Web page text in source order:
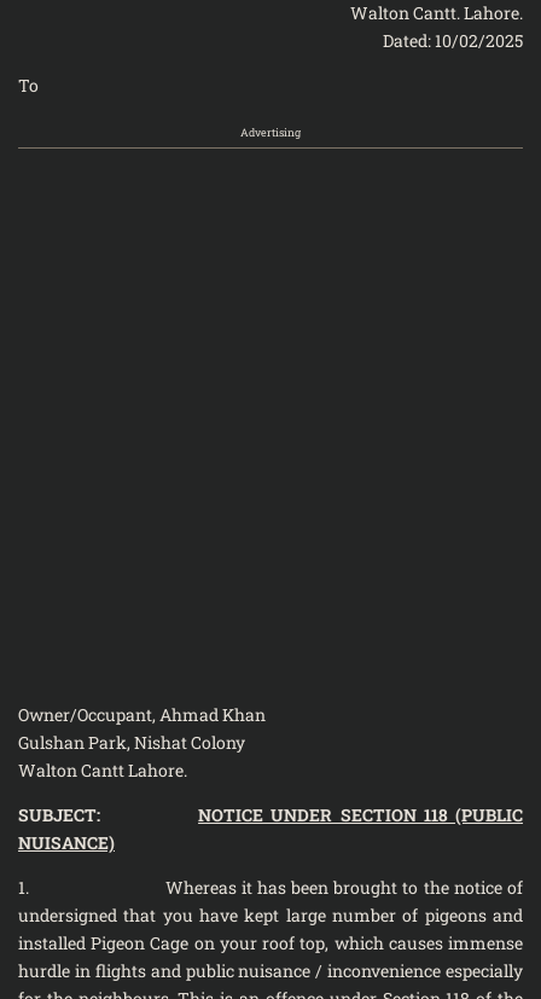
Walton Cantt. Lahore.
Dated: 10/02/2025
To
Advertising
Owner/Occupant, Ahmad Khan
Gulshan Park, Nishat Colony
Walton Cantt Lahore.
SUBJECT:NOTICE UNDER SECTION 118 (PUBLIC
NUISANCE)
1. Whereas it has been brought to the notice of
undersigned that you have kept large number of pigeons and
installed Pigeon Cage on your roof top, which causes immense
hurdle in flights and public nuisance / inconvenience especially